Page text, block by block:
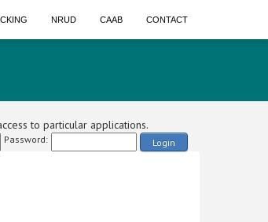
NRUD CAAB CONTACT
to particular applications.
Password: Login